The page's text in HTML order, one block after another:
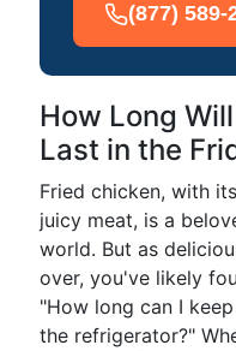
(877) 589-
How Long
Last in the
Fried chicken, with
juicy meat, is a
world. But as
over, you've likely
"How long can I
the refrigerator?"